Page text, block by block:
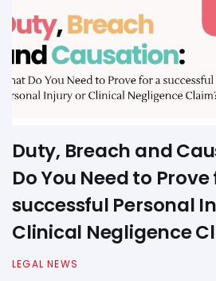
Duty, Breach and
Do You Need to Prove
successful Personal
Clinical Negligence
LEGAL NEWS